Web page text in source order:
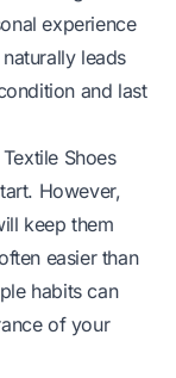
experience
leads
and last
Shoes
However,
keep them
easier than
habits can
of your